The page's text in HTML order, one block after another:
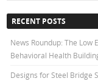
RECENT POSTS
News Roundup: The Low
Behavioral Health
Designs for Steel Bridge